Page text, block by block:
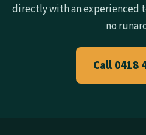
directly with an experienced
no
Call 0418